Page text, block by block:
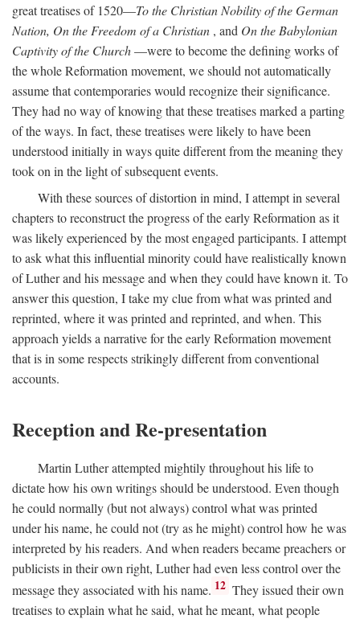
great treatises of 1520—To the Christian Nobility of the German
Nation, On the Freedom of a Christian , and On the Babylonian
Captivity of the Church—were to become the defining works of
the whole Reformation movement, we should not automatically
assume that contemporaries would recognize their significance.
They had no way of knowing that these treatises marked a parting
of the ways. In fact, these treatises were likely to have been
understood initially in ways quite different from the meaning they
took on in the light of subsequent events.
With these sources of distortion in mind, I attempt in several
chapters to reconstruct the progress of the early Reformation as it
was likely experienced by the most engaged participants. I attempt
to ask what this influential minority could have realistically known
of Luther and his message and when they could have known it. To
answer this question, I take my clue from what was printed and
reprinted, where it was printed and reprinted, and when. This
approach yields a narrative for the early Reformation movement
that is in some respects strikingly different from conventional
accounts.
Reception and Re-presentation
Martin Luther attempted mightily throughout his life to
dictate how his own writings should be understood. Even though
he could normally (but not always) control what was printed
under his name, he could not (try as he might) control how he was
interpreted by his readers. And when readers became preachers or
publicists in their own right, Luther had even less control over the
message they associated with his name. 12 They issued their own
treatises to explain what he said, what he meant, what people